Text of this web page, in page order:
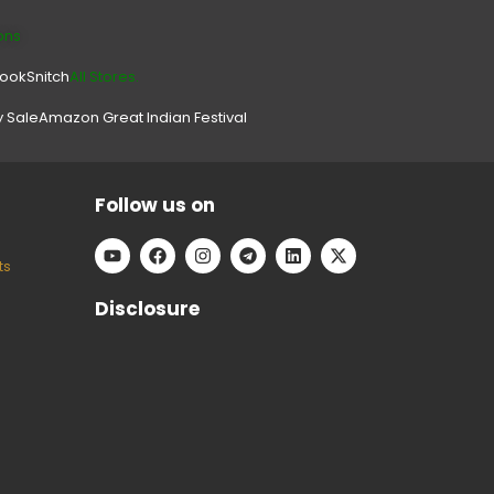
SnitchAll Stores.
SaleAmazon Great Indian Festival
Follow us on
Disclosure